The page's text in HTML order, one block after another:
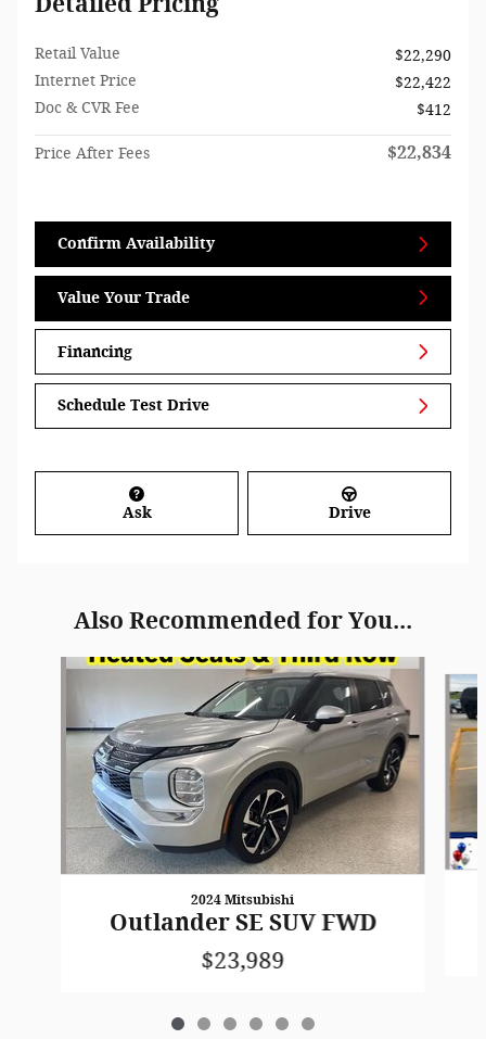
Retail Value
$22,290
Internet Price
$22,422
Doc & CVR Fee
$412
Price After Fees $22,834
Confirm Availability
Value Your Trade
Financing
Schedule Test Drive
Ask Drive
Also Recommended for You...
Slide 1 of 6
2024 Mitsubishi
Outlander SE SUV FWD
$23,989